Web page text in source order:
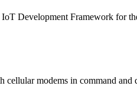
Development Framework for
modems in command and